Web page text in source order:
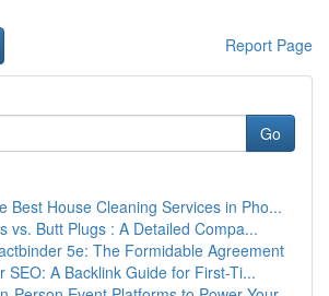
Report Page
Go
Best House Cleaning Services in Pho...
vs. Butt Plugs : A Detailed Compa...
5e: The Formidable Agreement
SEO: A Backlink Guide for First-Ti...